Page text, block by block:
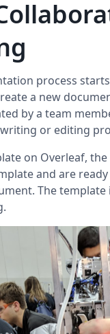
process
a new
by a team
or editing
on Overleaf,
and are
The